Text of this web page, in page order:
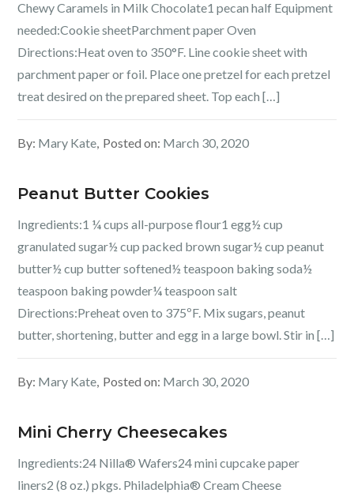
Chewy Caramels in Milk Chocolate1 pecan half Equipment
needed:Cookie sheetParchment paper Oven
Directions:Heat oven to 350°F. Line cookie sheet with
parchment paper or foil. Place one pretzel for each pretzel
treat desired on the prepared sheet. Top each […]
By: Mary Kate Posted on: March 30, 2020
Peanut Butter Cookies
Ingredients:1 ¼ cups all-purpose flour1 egg½ cup
granulated sugar½ cup packed brown sugar½ cup peanut
butter½ cup butter softened½ teaspoon baking soda½
teaspoon baking powder¼ teaspoon salt
Directions:Preheat oven to 375ºF. Mix sugars, peanut
butter, shortening, butter and egg in a large bowl. Stir in […]
By: Mary Kate Posted on: March 30, 2020
Mini Cherry Cheesecakes
Ingredients:24 Nilla® Wafers24 mini cupcake paper
liners2 (8 oz.) pkgs. Philadelphia® Cream Cheese